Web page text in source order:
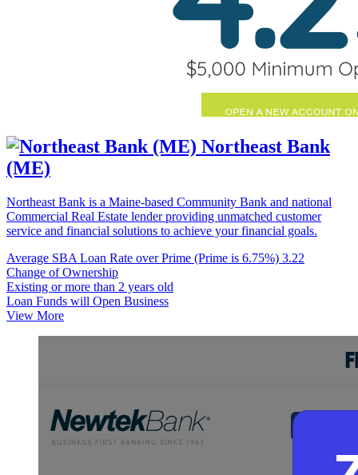
Northeast Bank
(ME)
Northeast Bank is a Maine-based Community Bank and national
Commercial Real Estate lender providing unmatched customer
service and financial solutions to achieve your financial goals.
Average SBA Loan Rate over Prime (Prime is 6.75%) 3.22
Change of Ownership
Existing or more than 2 years old
Loan Funds will Open Business
View More